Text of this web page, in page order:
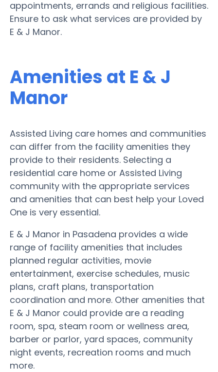
appointments, errands and religious facilities.
Ensure to ask what services are provided by
E & J Manor.
Amenities at E & J
Manor
Assisted Living care homes and communities
can differ from the facility amenities they
provide to their residents. Selecting a
residential care home or Assisted Living
community with the appropriate services
and amenities that can best help your Loved
One is very essential.
E & J Manor in Pasadena provides a wide
range of facility amenities that includes
planned regular activities, movie
entertainment, exercise schedules, music
plans, craft plans, transportation
coordination and more. Other amenities that
E & J Manor could provide are a reading
room, spa, steam room or wellness area,
barber or parlor, yard spaces, community
night events, recreation rooms and much
more.